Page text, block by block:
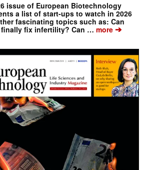
issue of European Biotechnology
a list of start-ups to watch in 2026
fascinating topics such as: Can
fix infertility? Can … more➔